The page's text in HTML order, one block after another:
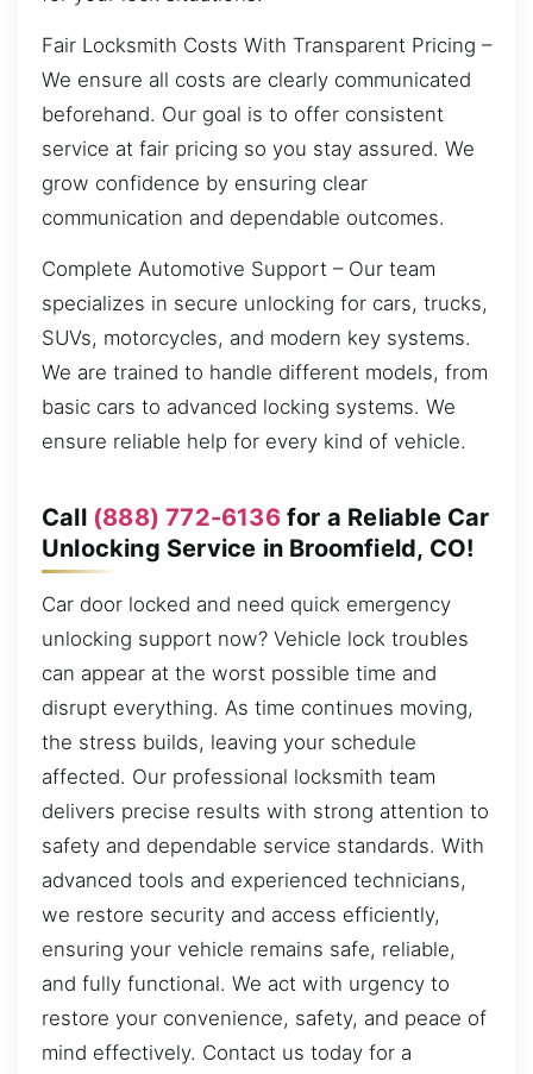
Fair Locksmith Costs With Transparent Pricing –
We ensure all costs are clearly communicated
beforehand. Our goal is to offer consistent
service at fair pricing so you stay assured. We
grow confidence by ensuring clear
communication and dependable outcomes.
Complete Automotive Support – Our team
specializes in secure unlocking for cars, trucks,
SUVs, motorcycles, and modern key systems.
We are trained to handle different models, from
basic cars to advanced locking systems. We
ensure reliable help for every kind of vehicle.
Call (888) 772-6136for a Reliable Car
Unlocking Service in Broomfield, CO!
Car door locked and need quick emergency
unlocking support now? Vehicle lock troubles
can appear at the worst possible time and
disrupt everything. As time continues moving,
the stress builds, leaving your schedule
affected. Our professional locksmith team
delivers precise results with strong attention to
safety and dependable service standards. With
advanced tools and experienced technicians,
we restore security and access efficiently,
ensuring your vehicle remains safe, reliable,
and fully functional. We act with urgency to
restore your convenience, safety, and peace of
mind effectively. Contact us today for a